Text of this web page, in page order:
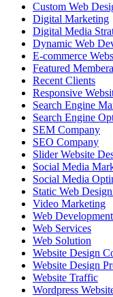
Custom Web
Digital Marketing
Digital Media
Dynamic Web
E-commerce
Featured Membera
Recent Clients
Responsive
Search Engine
Search Engine
SEM Company
SEO Company
Slider Website
Social Media
Social Media
Static Web
Video Marketing
Web Development
Web Services
Web Solution
Website Design
Website Design
Website Traffic
Wordpress